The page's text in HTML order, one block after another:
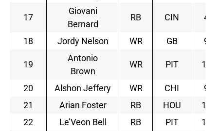
17
Giovani
Bernard
RB CIN 4
18 Jordy Nelson WR GB 9
19
Antonio
Brown
WR PIT 12
20 Alshon Jeffery WR CHI
9
21
Arian Foster RB HOU
10
22
Le’Veon Bell RB PIT 12